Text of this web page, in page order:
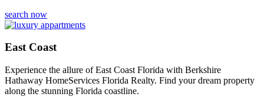
search now
East Coast
Experience the allure of East Coast Florida with Berkshire
Hathaway HomeServices Florida Realty. Find your dream property
along the stunning Florida coastline.